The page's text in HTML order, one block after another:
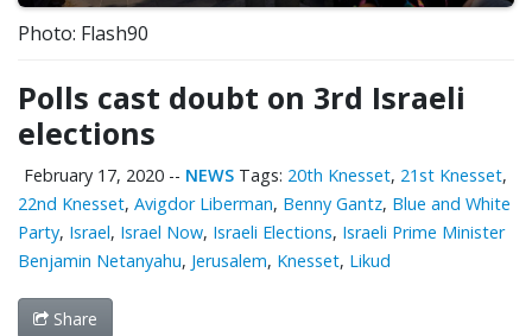
Photo: Flash90
Polls cast doubt on 3rd Israeli
elections
February 17, 2020 -- NEWS Tags: 20th Knesset, 21st Knesset,
22nd Knesset, Avigdor Liberman, Benny Gantz, Blue and White
Party, Israel, Israel Now, Israeli Elections, Israeli Prime Minister
Benjamin Netanyahu, Jerusalem, Knesset, Likud
Share